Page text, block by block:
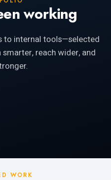
working
to internal tools—selected
reach wider, and
WORK